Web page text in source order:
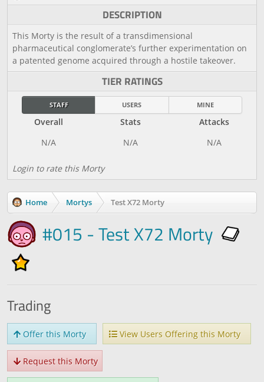
DESCRIPTION
This Morty is the result of a transdimensional
pharmaceutical conglomerate’s further experimentation on
a patented genome acquired through a hostile takeover.
TIER RATINGS
STAFF USERS MINE
Overall Stats Attacks
Login to rate this Morty
Home Mortys Test X72 Morty
#015 - Test X72 Morty
Trading
Offer this Morty View Users Offering this Morty
Request this Morty